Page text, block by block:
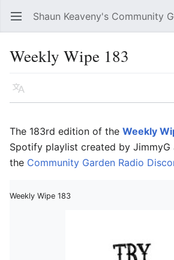
Open main menu Shaun Keaveny's Community
Weekly Wipe 183
Language
The 183rd edition of the Weekly
Spotify playlist created by JimmyG
the Community Garden Radio
Weekly Wipe 183